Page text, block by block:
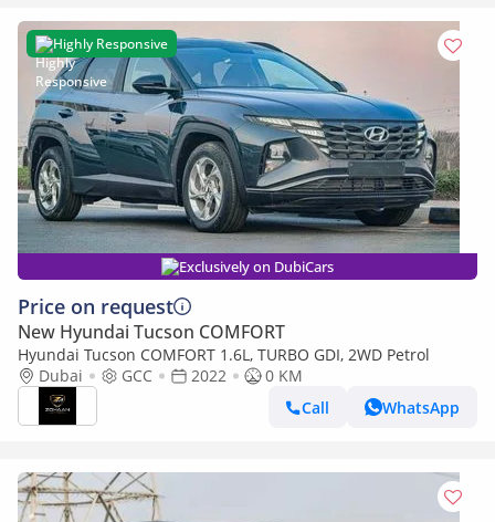
Highly Responsive
Exclusively on DubiCars
Price on request
New Hyundai Tucson COMFORT
Hyundai Tucson COMFORT 1.6L, TURBO GDI, 2WD Petrol
Dubai
GCC 2022
0 KM
Call
WhatsApp